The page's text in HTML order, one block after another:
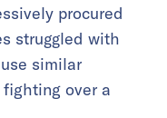
procured
struggled with
similar
over a